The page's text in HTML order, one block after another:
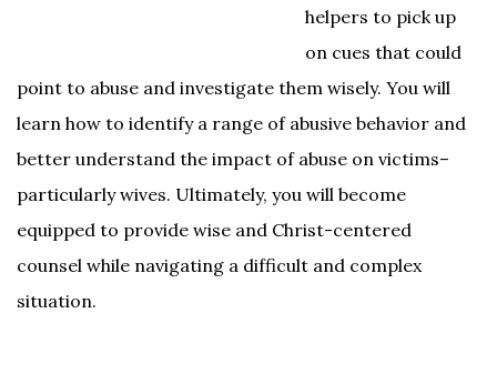
helpers to pick up
on cues that could
point to abuse and investigate them wisely. You will
learn how to identify a range of abusive behavior and
better understand the impact of abuse on victims–
particularly wives. Ultimately, you will become
equipped to provide wise and Christ-centered
counsel while navigating a difficult and complex
situation.